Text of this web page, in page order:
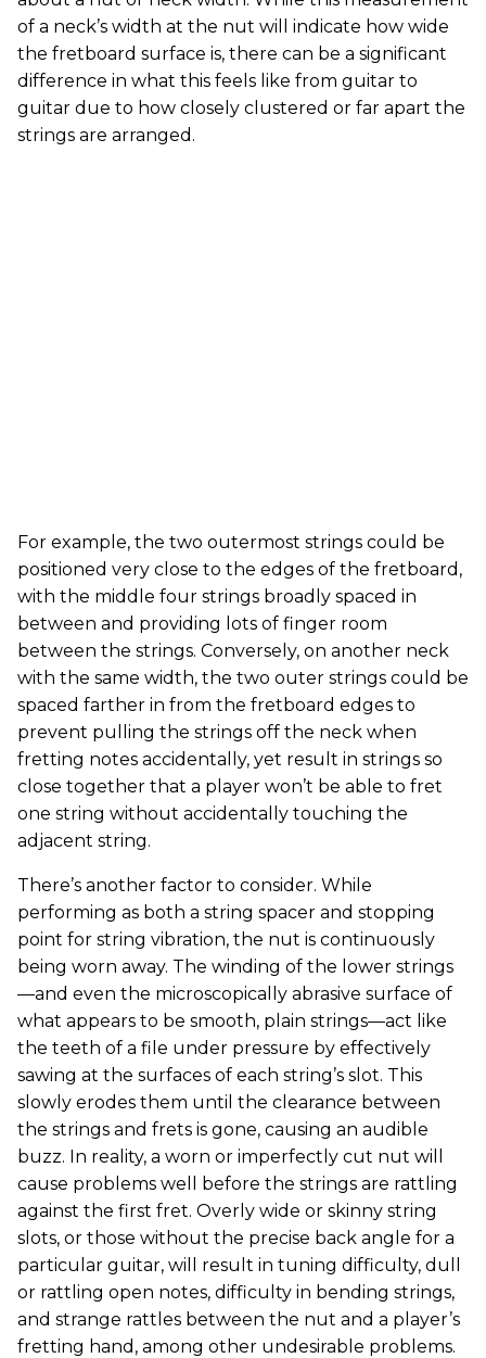
of a neck’s width at the nut will indicate how wide
the fretboard surface is, there can be a significant
difference in what this feels like from guitar to
guitar due to how closely clustered or far apart the
strings are arranged.
For example, the two outermost strings could be
positioned very close to the edges of the fretboard,
with the middle four strings broadly spaced in
between and providing lots of finger room
between the strings. Conversely, on another neck
with the same width, the two outer strings could be
spaced farther in from the fretboard edges to
prevent pulling the strings off the neck when
fretting notes accidentally, yet result in strings so
close together that a player won’t be able to fret
one string without accidentally touching the
adjacent string.
There’s another factor to consider. While
performing as both a string spacer and stopping
point for string vibration, the nut is continuously
being worn away. The winding of the lower strings
—and even the microscopically abrasive surface of
what appears to be smooth, plain strings—act like
the teeth of a file under pressure by effectively
sawing at the surfaces of each string’s slot. This
slowly erodes them until the clearance between
the strings and frets is gone, causing an audible
buzz. In reality, a worn or imperfectly cut nut will
cause problems well before the strings are rattling
against the first fret. Overly wide or skinny string
slots, or those without the precise back angle for a
particular guitar, will result in tuning difficulty, dull
or rattling open notes, difficulty in bending strings,
and strange rattles between the nut and a player’s
fretting hand, among other undesirable problems.